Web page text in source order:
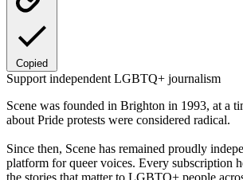
Copied
Support independent LGBTQ+ journalism
Scene was founded in Brighton in 1993, at a
about Pride protests were considered radical.
Since then, Scene has remained proudly
platform for queer voices. Every subscription
the stories that matter to LGBTQ+ people